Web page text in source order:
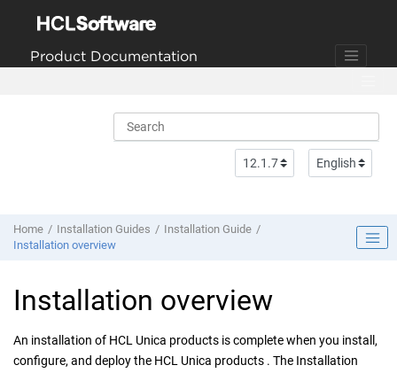
Product Documentation
Home Installation Guides
Installation Guide
Installation overview
Installation overview
An installation of HCL Unica products is complete when you install,
configure, and deploythe HCL Unica products . The Installation